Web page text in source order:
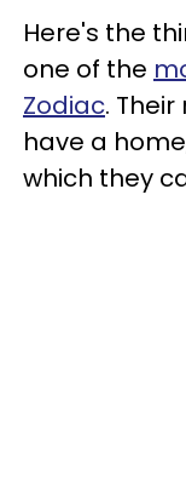
Here's the
one of the
Zodiac.
have a
which they